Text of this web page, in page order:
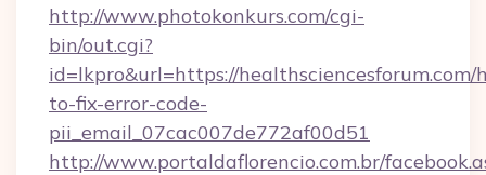
http://www.photokonkurs.com/cgi-
bin/out.cgi?
id=lkpro&url=https://healthsciencesforum.com/
to-fix-error-code-
pii_email_07cac007de772af00d51
http://www.portaldaflorencio.com.br/